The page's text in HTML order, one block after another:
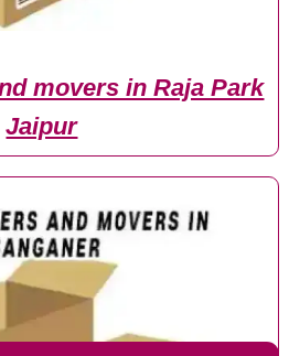
movers in Raja Park
Jaipur